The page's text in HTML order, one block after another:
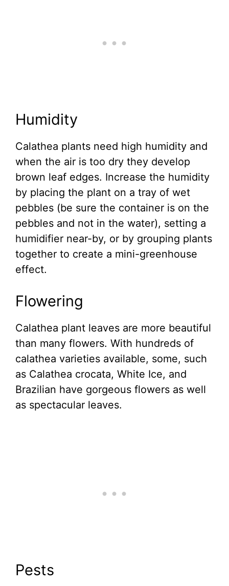
Humidity
Calathea plants need high humidity and
when the air is too dry they develop
brown leaf edges. Increase the humidity
by placing the plant on a tray of wet
pebbles (be sure the container is on the
pebbles and not in the water), setting a
humidifier near-by, or by grouping plants
together to create a mini-greenhouse
effect.
Flowering
Calathea plant leaves are more beautiful
than many flowers. With hundreds of
calathea varieties available, some, such
as Calathea crocata, White Ice, and
Brazilian have gorgeous flowers as well
as spectacular leaves.
Pests